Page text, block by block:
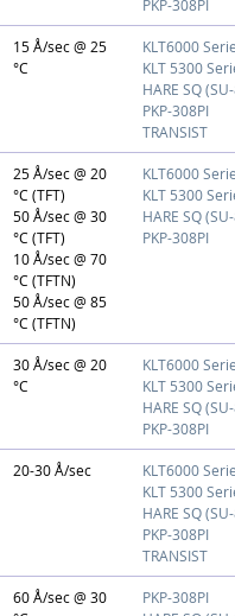
PKP-308PI
15 Å/sec @ 25
°C
KLT6000
KLT 5300
HARE SQ
PKP-308PI
TRANSIST
25 Å/sec @ 20
°C (TFT)
50 Å/sec @ 30
°C (TFT)
10 Å/sec @ 70
°C (TFTN)
50 Å/sec @ 85
°C (TFTN)
KLT6000
KLT 5300
HARE SQ
PKP-308PI
30 Å/sec @ 20
°C
KLT6000
KLT 5300
HARE SQ
PKP-308PI
20-30 Å/sec
KLT6000
KLT 5300
HARE SQ
PKP-308PI
TRANSIST
60 Å/sec @ 30
PKP-308PI